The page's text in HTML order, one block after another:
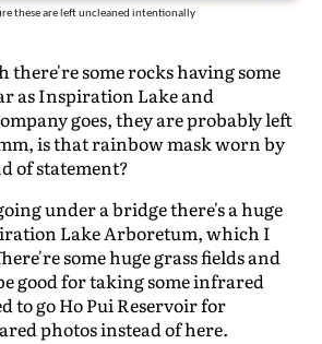
these are left uncleaned intentionally
there're some rocks having some
as Inspiration Lake and
goes, they are probably left
is that rainbow mask worn by
of statement?
under a bridge there's a huge
Lake Arboretum, which I
some huge grass fields and
good for taking some infrared
to go Ho Pui Reservoir for
photos instead of here.